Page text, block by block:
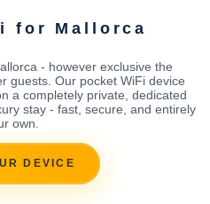
for Mallorca
- however exclusive the
guests. Our pocket WiFi device
a completely private, dedicated
stay - fast, secure, and entirely
own.
DEVICE